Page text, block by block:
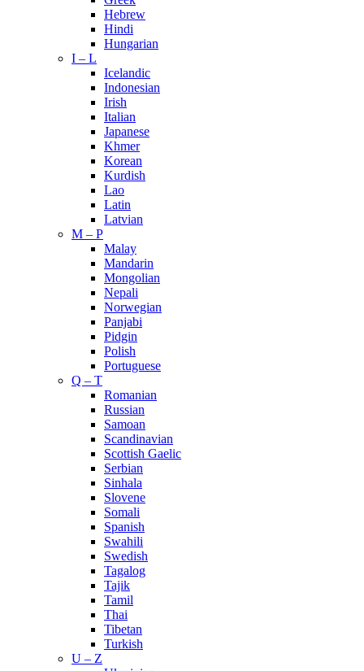
Hebrew
Hindi
Hungarian
I – L
Icelandic
Indonesian
Irish
Italian
Japanese
Khmer
Korean
Kurdish
Lao
Latin
Latvian
M – P
Malay
Mandarin
Mongolian
Nepali
Norwegian
Panjabi
Pidgin
Polish
Portuguese
Q – T
Romanian
Russian
Samoan
Scandinavian
Scottish Gaelic
Serbian
Sinhala
Slovene
Somali
Spanish
Swahili
Swedish
Tagalog
Tajik
Tamil
Thai
Tibetan
Turkish
U – Z